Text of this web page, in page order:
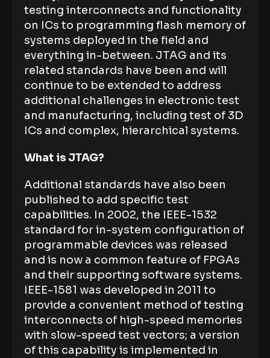
testing interconnects and functionality
on ICs to programming flash memory of
systems deployed in the field and
everything in-between. JTAG and its
related standards have been and will
continue to be extended to address
additional challenges in electronic test
and manufacturing, including test of 3D
ICs and complex, hierarchical systems.
What is JTAG?
Additional standards have also been
published to add specific test
capabilities. In 2002, the IEEE-1532
standard for in-system configuration of
programmable devices was released
and is now a common feature of FPGAs
and their supporting software systems.
IEEE-1581 was developed in 2011 to
provide a convenient method of testing
interconnects of high-speed memories
with slow-speed test vectors; a version
of this capability is implemented in